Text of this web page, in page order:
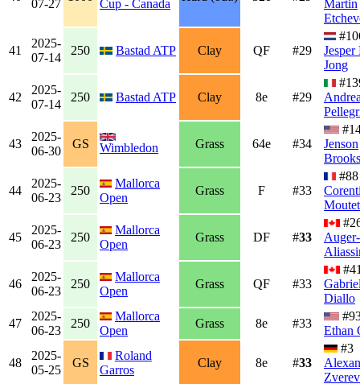
07-27
Cup - Canada
Martin
41
2025-
07-14
250 Bastad ATP Clay QF #29
Jesper
Jong
42
2025-
07-14
250 Bastad ATP Clay 8e #29
43
2025-
06-30
GS Wimbledon Grass 64e #34
Jenson
44
2025-
06-23
250
Mallorca
Open
Grass F #33
#88
Moutet
45
2025-
06-23
250
Mallorca
Open
Grass DF #33
Auger-
46
2025-
06-23
250
Mallorca
Open
Grass QF #33
Diallo
47
2025-
06-23
250
Mallorca
Open
Grass 8e #33
Ethan
48
2025-
05-25
GS
Roland
Garros
Clay 8e #33
#3
Zverev